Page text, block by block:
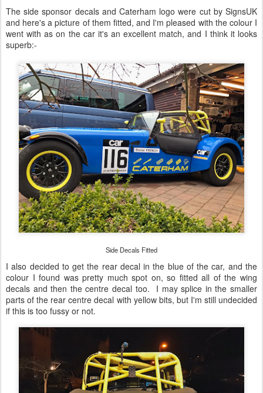
The side sponsor decals and Caterham logo were cut by SignsUK
and here's a picture of them fitted, and I'm pleased with the colour I
went with as on the car it's an excellent match, and I think it looks
superb:-
Side Decals Fitted
I also decided to get the rear decal in the blue of the car, and the
colour I found was pretty much spot on, so fitted all of the wing
decals and then the centre decal too. I may splice in the smaller
parts of the rear centre decal with yellow bits, but I'm still undecided
if this is too fussy or not.